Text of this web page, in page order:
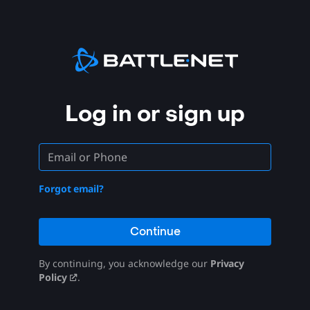
Log in or sign up
Forgot email?
Continue
By continuing, you acknowledge our Privacy
Policy
.